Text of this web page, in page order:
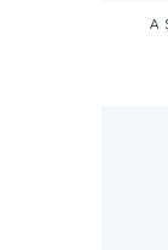
A